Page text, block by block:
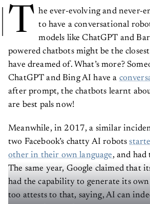
T he ever-evolving and never-
to have a conversational
models like ChatGPT and
powered chatbots might be the
have dreamed of. What’s more?
ChatGPT and Bing AI have a
after prompt, the chatbots learnt
are best pals now!
Meanwhile, in 2017, a similar
two Facebook’s chatty AI robots
other in their own language , and
The same year, Google claimed that
had the capability to generate its
too attests to that, saying, AI can